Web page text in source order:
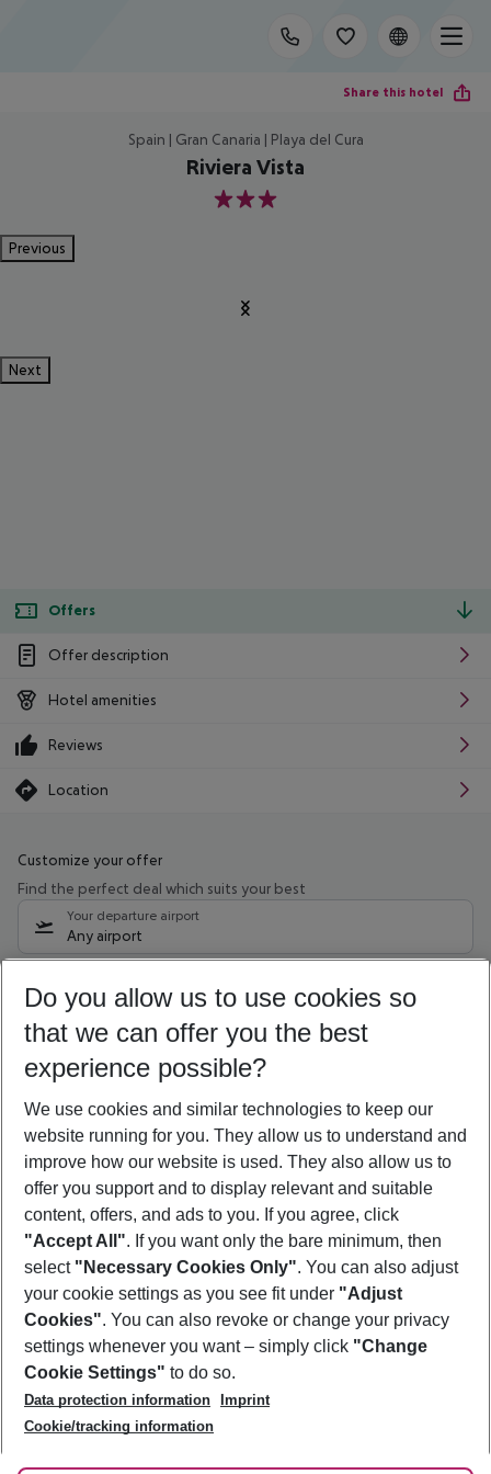
Share this hotel
Spain | Gran Canaria | Playa del Cura
Riviera Vista
3
Previous
Next
Offers
Offer description
Hotel amenities
Reviews
Location
Customize your offer
Find the perfect deal which suits your best
Your departure airport
Any airport
08/08/26 –06/08/27 5-8 nights
Who will travel
2 adults No children
Show more filter
Footer
Footer navigation
About Us
Best Price Guarantee
Change Cookie Settings
Cookie Policy
Facts
Service & Help
Accessible Travel
Check-in
Follow Us
Do you allow us to use cookies so
that we can offer you the best
experience possible?
We use cookies and similar technologies to keep our
website running for you. They allow us to understand and
improve how our website is used. They also allow us to
offer you support and to display relevant and suitable
content, offers, and ads to you. If you agree, click
"Accept All". If you want only the bare minimum, then
select "Necessary Cookies Only". You can also adjust
your cookie settings as you see fit under "Adjust
Cookies". You can also revoke or change your privacy
settings whenever you want – simply click "Change
Cookie Settings" to do so.
Data protection information
Imprint
Cookie/tracking information